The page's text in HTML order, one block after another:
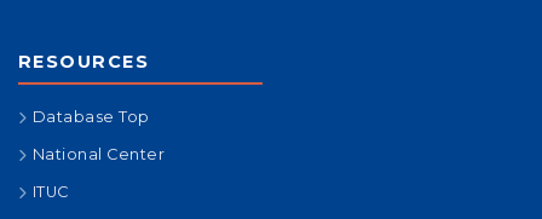
RESOURCES
Database Top
National Center
ITUC